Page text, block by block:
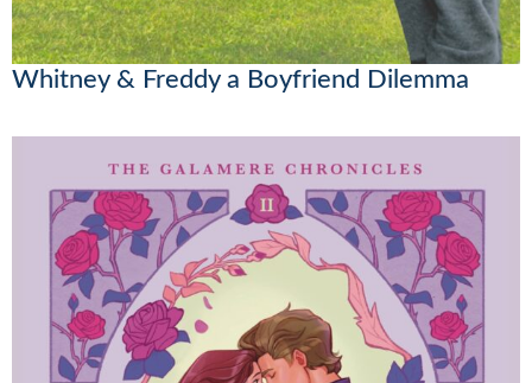
Whitney & Freddy a Boyfriend Dilemma